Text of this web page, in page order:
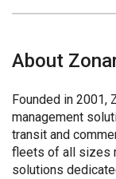
About
Founded in 2001,
management
transit and
fleets of all sizes
solutions